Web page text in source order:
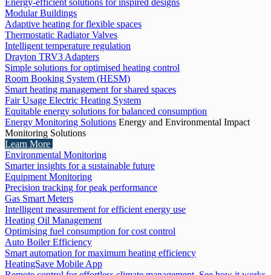
Energy-efficient solutions for inspired designs
Modular Buildings
Adaptive heating for flexible spaces
Thermostatic Radiator Valves
Intelligent temperature regulation
Drayton TRV3 Adapters
Simple solutions for optimised heating control
Room Booking System (HESM)
Smart heating management for shared spaces
Fair Usage Electric Heating System
Equitable energy solutions for balanced consumption
Energy Monitoring Solutions Energy and Environmental Impact
Monitoring Solutions
Learn More
Environmental Monitoring
Smarter insights for a sustainable future
Equipment Monitoring
Precision tracking for peak performance
Gas Smart Meters
Intelligent measurement for efficient energy use
Heating Oil Management
Optimising fuel consumption for cost control
Auto Boiler Efficiency
Smart automation for maximum heating efficiency
HeatingSave Mobile App